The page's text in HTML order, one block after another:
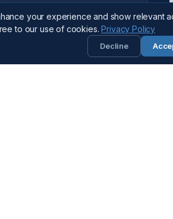
your experience and show relevant
to our use of cookies.Privacy Policy
Decline
quality and credibility (ISO